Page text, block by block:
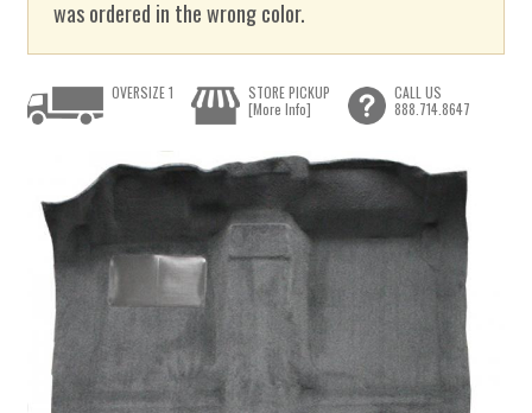
was ordered in the wrong color.
OVERSIZE 1
STORE PICKUP
[More Info]
CALL US
888.714.8647